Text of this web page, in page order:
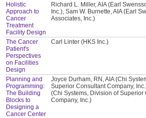
Holistic
Approach to
Cancer
Treatment
Facility Design
Richard L. Miller, AIA (Earl
Inc.), Sam W. Burnette, AIA (Earl
Associates, Inc.)
The Cancer
Patient's
Perspectives
on Facilities
Design
Carl Linter (HKS Inc.)
Planning and
Programming:
The Building
Blocks to
Designing a
Cancer Center
Joyce Durham, RN, AIA (Chi
Superior Consultant Company,
(Chi Systems, Division of Superior
Company, Inc.)